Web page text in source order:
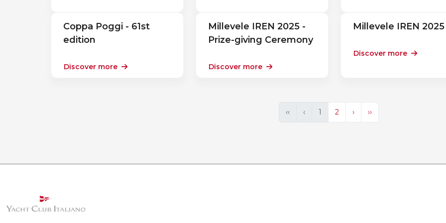
Coppa Poggi - 61st
edition
Discover more
Millevele IREN 2025 -
Prize-giving Ceremony
Discover more
Millevele IREN 2025
Discover more
‹‹ ‹ 1 2 › ››